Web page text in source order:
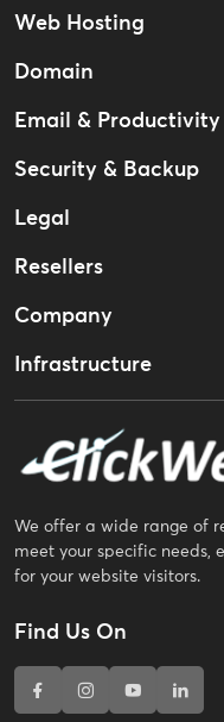
Web Hosting
Domain
Email & Productivity
Security & Backup
Legal
Resellers
Company
Infrastructure
We offer a wide range of
meet your specific needs,
for your website visitors.
Find Us On